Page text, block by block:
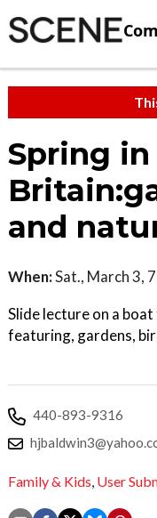
Spring in
and
When:Sat., March 3,
Slide lecture on a
featuring, gardens,
440-893-9316
Family & Kids, User